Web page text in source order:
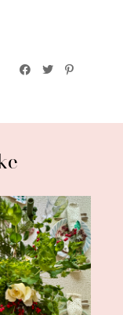
Evergreen
Tablesca...